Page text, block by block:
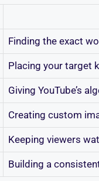
Finding the exact
Placing your target
Giving YouTube’s
Creating custom
Keeping viewers
Building a